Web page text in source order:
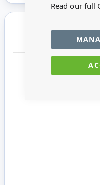
Read our full
You